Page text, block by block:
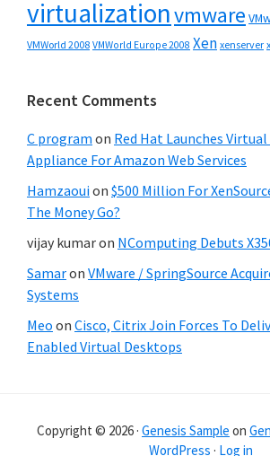
virtualizationvmware
VMWorld 2008 VMWorld Europe 2008 Xen xenserver
Recent Comments
C program on Red Hat Launches
Appliance For Amazon Web Services
Hamzaouion $500 Million For
The Money Go?
vijay kumaron NComputing Debuts
Samaron VMware / SpringSource
Systems
Meo on Cisco, Citrix Join Forces To
Enabled Virtual Desktops
Copyright © 2026 · Genesis Sample on
WordPress · Log in